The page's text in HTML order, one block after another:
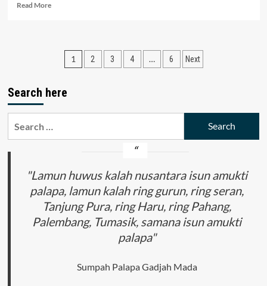
Read MoreRead
Wawasan
Hukum
Lingkungan
Kelestarian
Bagi
Generasi
Penerus
Posts
1 2 3 4 … 6 Next
Search here
"Lamun huwus kalah nusantara isun amukti
palapa, lamun kalah ring gurun, ring seran,
Tanjung Pura, ring Haru, ring Pahang,
Palembang, Tumasik, samana isun amukti
palapa"
Sumpah Palapa Gadjah Mada